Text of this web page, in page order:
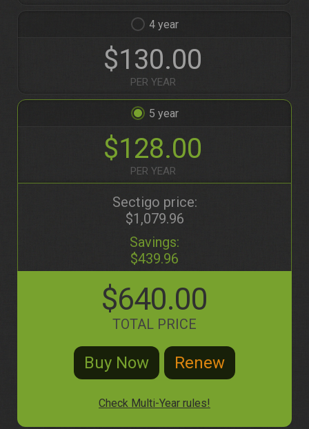
4
$130.00
PER YEAR
5
$128.00
PER YEAR
Sectigo price:
$1,079.96
Savings:
$439.96
$640.00
TOTAL PRICE
Check Multi-Year rules!